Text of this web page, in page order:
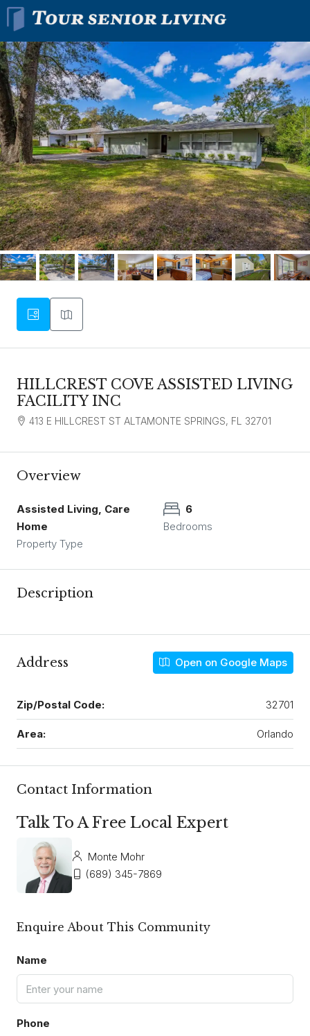
HILLCREST COVE ASSISTED LIVING
FACILITY INC
413 E HILLCREST ST ALTAMONTE SPRINGS, FL 32701
Overview
Assisted Living, Care
Home
Property Type
6
Bedrooms
Description
Address Open on Google Maps
Zip/Postal Code: 32701
Area: Orlando
Contact Information
Talk To A Free Local Expert
Monte Mohr
(689) 345-7869
Enquire About This Community
Name
Phone